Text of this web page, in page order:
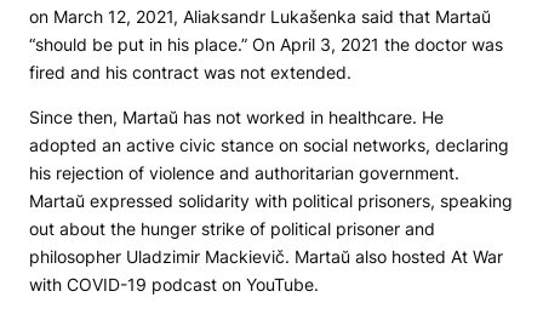
on March 12, 2021, Aliaksandr Lukašenka said that Martaŭ
“should be put in his place.” On April 3, 2021 the doctor was
fired and his contract was not extended.
Since then, Martaŭ has not worked in healthcare. He
adopted an active civic stance on social networks, declaring
his rejection of violence and authoritarian government.
Martaŭ expressed solidarity with political prisoners, speaking
out about the hunger strike of political prisoner and
philosopher Uladzimir Mackievič. Martaŭ also hosted At War
with COVID-19 podcast on YouTube.